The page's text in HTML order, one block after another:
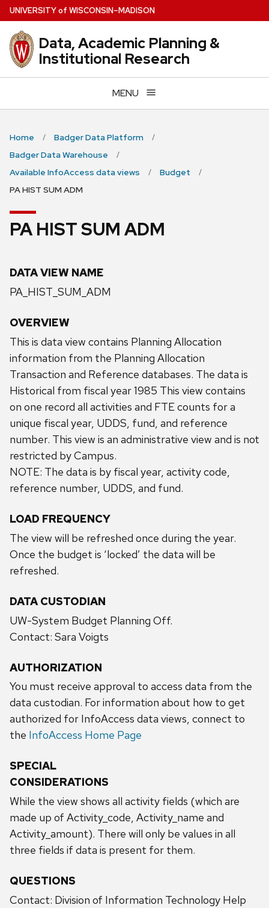
Skip
to
main
content
UNIVERSITYof WISCONSIN–MADISON
Data, Academic Planning &
Institutional Research
MENU
Home
Badger Data Platform
Badger Data Warehouse
Available InfoAccess data views
Budget
PA HIST SUM ADM
PA HIST SUM ADM
DATA VIEW NAME
PA_HIST_SUM_ADM
OVERVIEW
This is data view contains Planning Allocation
information from the Planning Allocation
Transaction and Reference databases. The data is
Historical from fiscal year 1985 This view contains
on one record all activities and FTE counts for a
unique fiscal year, UDDS, fund, and reference
number. This view is an administrative view and is not
restricted by Campus.
NOTE: The data is by fiscal year, activity code,
reference number, UDDS, and fund.
LOAD FREQUENCY
The view will be refreshed once during the year.
Once the budget is ‘locked’ the data will be
refreshed.
DATA CUSTODIAN
UW-System Budget Planning Off.
Contact: Sara Voigts
AUTHORIZATION
You must receive approval to access data from the
data custodian. For information about how to get
authorized for InfoAccess data views, connect to
the InfoAccess Home Page
SPECIAL
CONSIDERATIONS
While the view shows all activity fields (which are
made up of Activity_code, Activity_name and
Activity_amount). There will only be values in all
three fields if data is present for them.
QUESTIONS
Contact: Division of Information Technology Help